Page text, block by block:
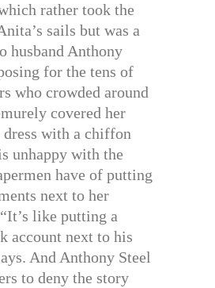
rather took the
sails but was a
husband Anthony
for the tens of
who crowded around
covered her
with a chiffon
unhappy with the
have of putting
next to her
like putting a
account next to his
And Anthony Steel
to deny the story